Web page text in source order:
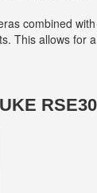
combined
This allows